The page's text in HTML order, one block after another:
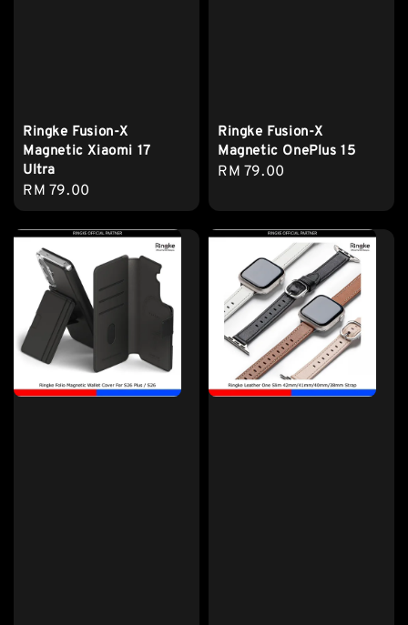
Ringke Fusion-X
Magnetic Xiaomi 17
Ultra
Regular
price
RM 79.00
Ringke Fusion-X
Magnetic OnePlus 15
Regular
RM 79.00